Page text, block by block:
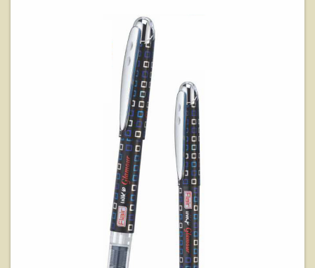
View Details